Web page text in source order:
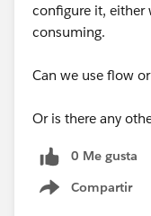
configure it, either
consuming.
Can we use flow
Or is there any
0 Me gusta
Compartir
Show menu